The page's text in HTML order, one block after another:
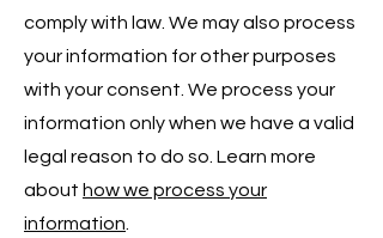
comply with law. We may also process
your information for other purposes
with your consent. We process your
information only when we have a valid
legal reason to do so. Learn more
about how we process your
information